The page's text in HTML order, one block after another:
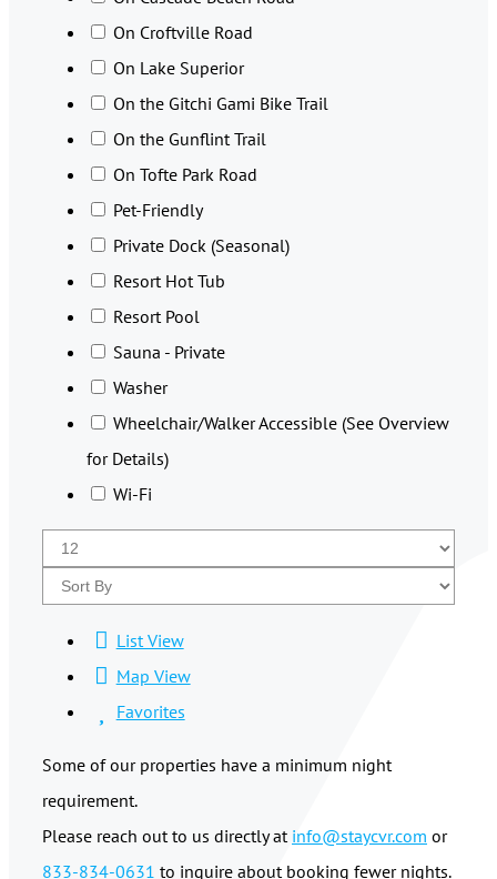
On Croftville Road
On Lake Superior
On the Gitchi Gami Bike Trail
On the Gunflint Trail
On Tofte Park Road
Pet-Friendly
Private Dock (Seasonal)
Resort Hot Tub
Resort Pool
Sauna - Private
Washer
Wheelchair/Walker Accessible (See Overview
for Details)
Wi-Fi
List View
Map View
Favorites
Some of our properties have a minimum night
requirement.
Please reach out to us directly at info@staycvr.com or
833-834-0631 to inquire about booking fewer nights.